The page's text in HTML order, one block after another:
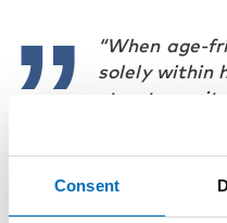
Consent
“When age-
solely within
structures, it
–Margareta
older adults